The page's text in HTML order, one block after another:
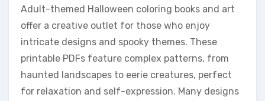
Adult-themed Halloween coloring books and art
offer a creative outlet for those who enjoy
intricate designs and spooky themes. These
printable PDFs feature complex patterns, from
haunted landscapes to eerie creatures, perfect
for relaxation and self-expression. Many designs